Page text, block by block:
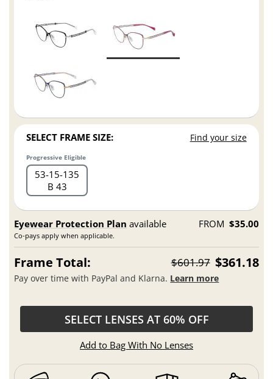
SELECT FRAME SIZE: Find your size
Progressive Eligible
53 15 135
B 43
Eyewear Protection Plan available
Co-pays apply when applicable.
FROM $35.00
Frame Total: $601.97 $361.18
Pay over time with PayPal and Klarna. Learn more
SELECT LENSES AT 60% OFF
Add to Bag With No Lenses